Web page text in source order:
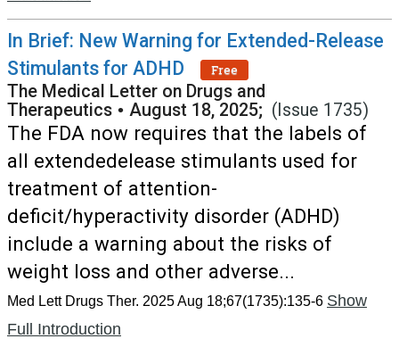
In Brief: New Warning for Extended-Release
Stimulants for ADHD
Free
The Medical Letter on Drugs and
Therapeutics • August 18, 2025; (Issue 1735)
The FDA now requires that the labels of
all extendedelease stimulants used for
treatment of attention-
deficit/hyperactivity disorder (ADHD)
include a warning about the risks of
weight loss and other adverse...
Med Lett Drugs Ther. 2025 Aug 18;67(1735):135-6 Show
Full Introduction